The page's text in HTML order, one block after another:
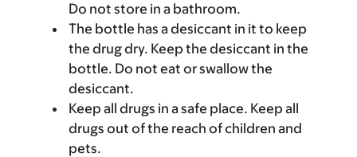
Do not store in a bathroom.
The bottle has a desiccant in it to keep
the drug dry. Keep the desiccant in the
bottle. Do not eat or swallow the
desiccant.
Keep all drugs in a safe place. Keep all
drugs out of the reach of children and
pets.